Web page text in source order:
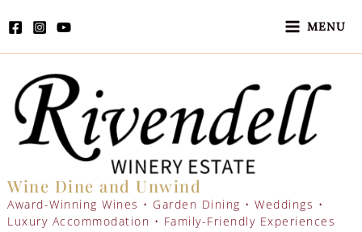
to
MENU
Wine Dine and Unwind
Award-Winning Wines • Garden Dining • Weddings •
Luxury Accommodation • Family-Friendly Experiences